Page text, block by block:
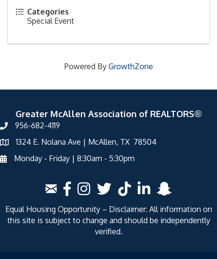
Categories
Special Event
Powered By GrowthZone
Greater McAllen Association of REALTORS®
956-682-4119
1324 E. Nolana Ave | McAllen, TX 78504
Monday - Friday | 8:30am - 5:30pm
Equal Housing Opportunity – Disclaimer: All information on
this site is subject to change and should be independently
verified.